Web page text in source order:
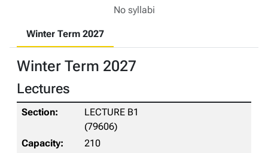
No syllabi
Winter Term 2027
Winter Term 2027
Lectures
LECTURE B1
(79606)
210